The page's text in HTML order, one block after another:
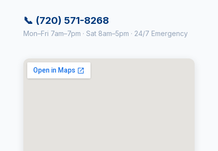
📞 (720) 571-8268
Mon–Fri 7am–7pm · Sat 8am–5pm · 24/7 Emergency